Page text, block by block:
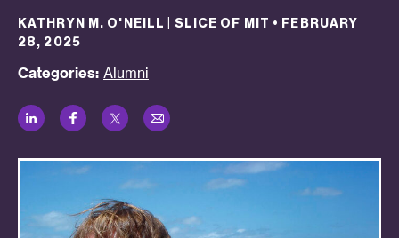
KATHRYN M. O'NEILL | SLICE OF MIT • FEBRUARY
28, 2025
Categories: Alumni
LinkedIn
Facebook
Twitter
Email